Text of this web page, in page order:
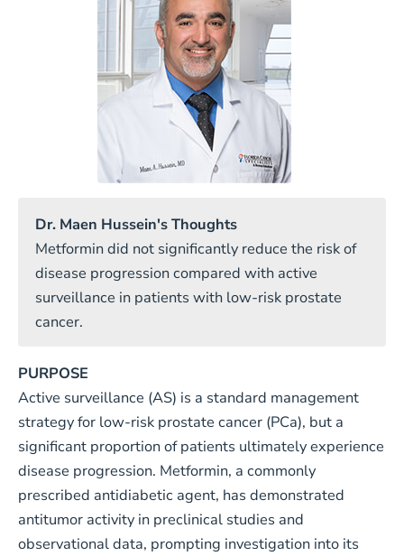
Dr. Maen Hussein's Thoughts
Metformin did not significantly reduce the risk of
disease progression compared with active
surveillance in patients with low-risk prostate
cancer.
PURPOSE
Active surveillance (AS) is a standard management
strategy for low-risk prostate cancer (PCa), but a
significant proportion of patients ultimately experience
disease progression. Metformin, a commonly
prescribed antidiabetic agent, has demonstrated
antitumor activity in preclinical studies and
observational data, prompting investigation into its